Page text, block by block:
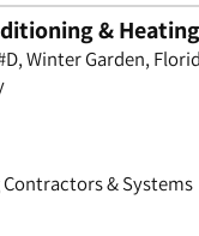
& Heating
Winter Garden,
& Systems